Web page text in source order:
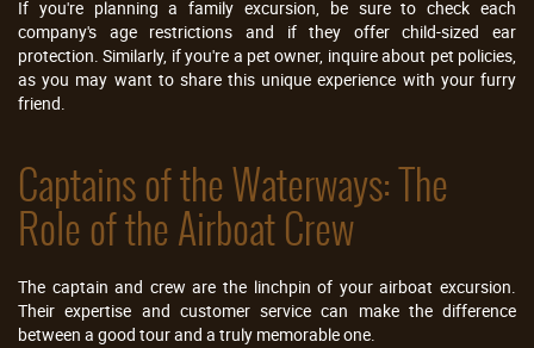
If you're planning a family excursion, be sure to check each
company's age restrictions and if they offer child-sized ear
protection. Similarly, if you're a pet owner, inquire about pet policies,
as you may want to share this unique experience with your furry
friend.
Captains of the Waterways: The
Role of the Airboat Crew
The captain and crew are the linchpin of your airboat excursion.
Their expertise and customer service can make the difference
between a good tour and a truly memorable one.